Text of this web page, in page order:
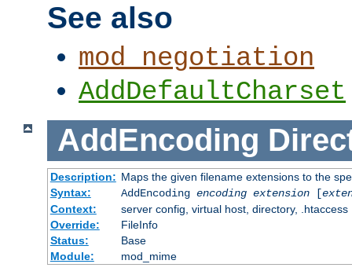
See also
mod_negotiation
AddDefaultCharset
AddEncoding
Description: Maps the given filename extensions to the
Syntax:
AddEncoding encoding extension[
Context:
server config, virtual host, directory, .htaccess
Override:
FileInfo
Status:
Base
Module:
mod_mime